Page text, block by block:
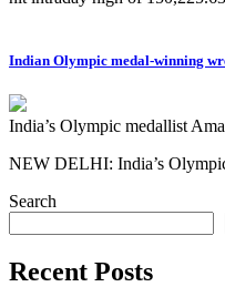
Indian Olympic medal-winning
India’s Olympic medallist
NEW DELHI: India’s
Search
Recent Posts